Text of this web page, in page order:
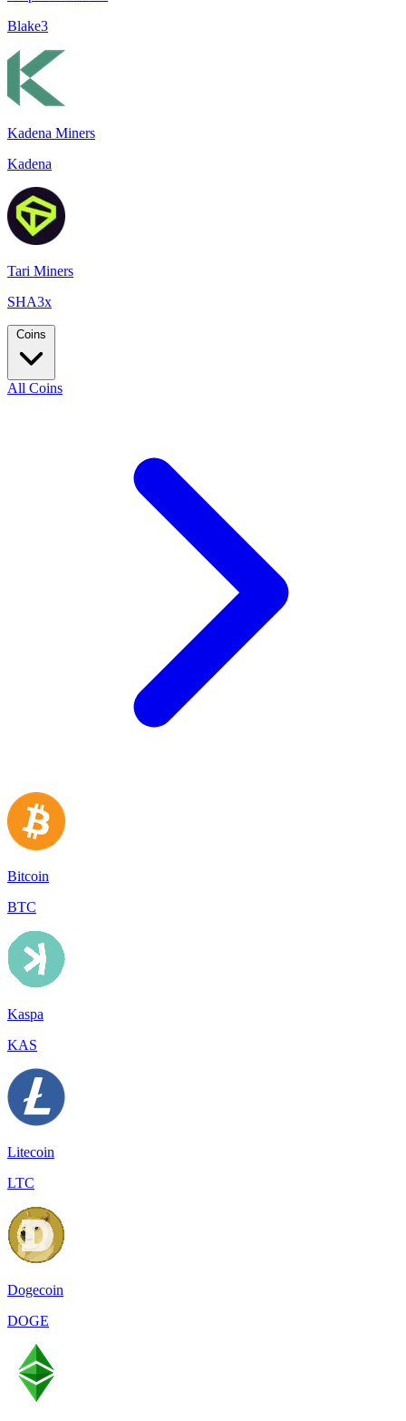
Blake3
Kadena Miners
Kadena
Tari Miners
SHA3x
Coins
All Coins
Bitcoin
BTC
Kaspa
KAS
Litecoin
LTC
Dogecoin
DOGE